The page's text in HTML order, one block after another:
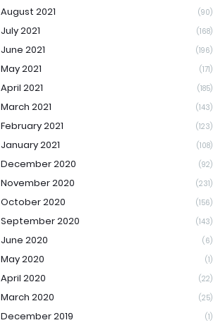
August 2021 (90)
July 2021 (168)
June 2021 (196)
May 2021 (171)
April 2021 (185)
March 2021 (143)
February 2021 (123)
January 2021 (108)
December 2020 (92)
November 2020 (231)
October 2020 (156)
September 2020 (143)
June 2020 (6)
May 2020 (1)
April 2020 (22)
March 2020 (25)
December 2019 (1)